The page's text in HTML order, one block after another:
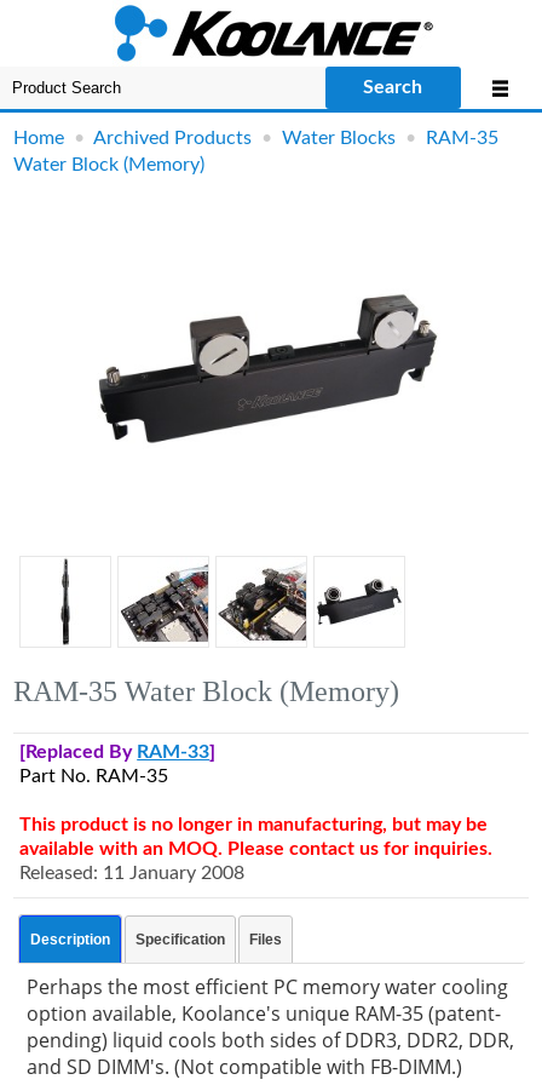
Search
Home •Archived Products •Water Blocks •
RAM-35
Water Block (Memory)
RAM-35 Water Block (Memory)
[Replaced By RAM-33]
Part No. RAM-35
This product is no longer in manufacturing, but may be
available with an MOQ. Please contact us for inquiries.
Released: 11 January 2008
Description Specification Files
Perhaps the most efficient PC memory water cooling
option available, Koolance's unique RAM-35 (patent-
pending) liquid cools both sides of DDR3, DDR2, DDR,
and SD DIMM's. (Not compatible with FB-DIMM.)